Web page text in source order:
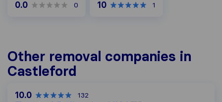
0.0 0 10 1
Other removal companies in
Castleford
10.0 132